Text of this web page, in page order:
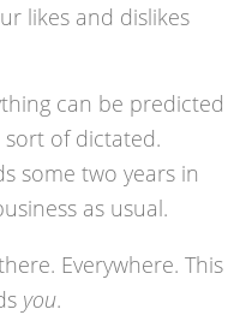
likes and dislikes
can be predicted
of dictated.
some two years in
as usual.
Everywhere. This
you.